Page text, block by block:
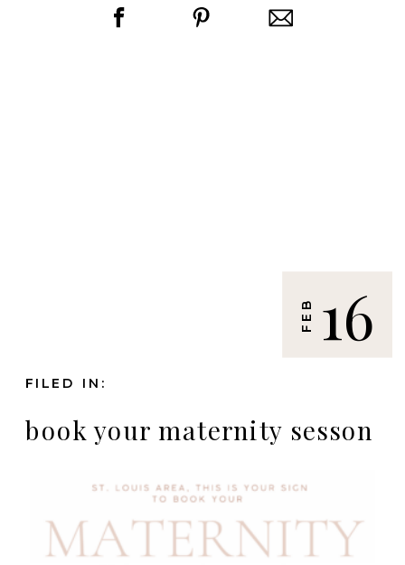
FILED IN:
book your maternity sesson
FEB 16